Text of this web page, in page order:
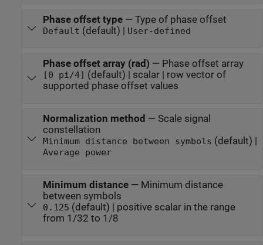
Phase offset type — Type of phase offset
Default (default) | User-defined
Phase offset array (rad) — Phase offset array
[0 pi/4] (default) | scalar | row vector of
supported phase offset values
Normalization method — Scale signal
constellation
Minimum distance between symbols (default) |
Average power
Minimum distance— Minimum distance
between symbols
0.125 (default) | positive scalar in the range
from 1/32 to 1/8